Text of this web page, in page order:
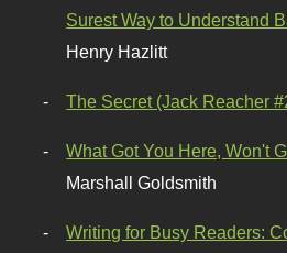
Surest Way to Understand
Henry Hazlitt
The Secret (Jack Reacher
What Got You Here, Won't
Marshall Goldsmith
Writing for Busy Readers: